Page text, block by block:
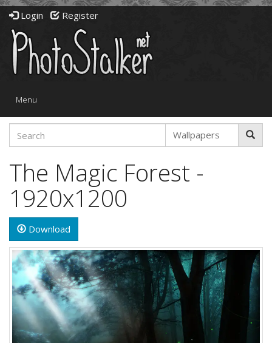
Login Register
Toggle
Menu
The Magic Forest -
1920x1200
Download